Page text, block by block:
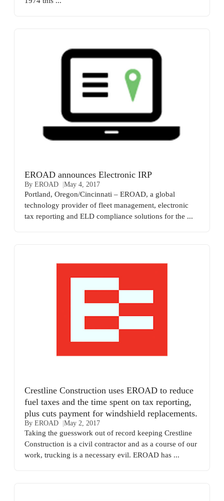
EROAD announces Electronic IRP
By EROAD May 4, 2017
Portland, Oregon/Cincinnati – EROAD, a global
technology provider of fleet management, electronic
tax reporting and ELD compliance solutions for the ...
Crestline Construction uses EROAD to reduce
fuel taxes and the time spent on tax reporting,
plus cuts payment for windshield replacements.
By EROAD May 2, 2017
Taking the guesswork out of record keeping Crestline
Construction is a civil contractor and as a course of our
work, trucking is a necessary evil. EROAD has ...